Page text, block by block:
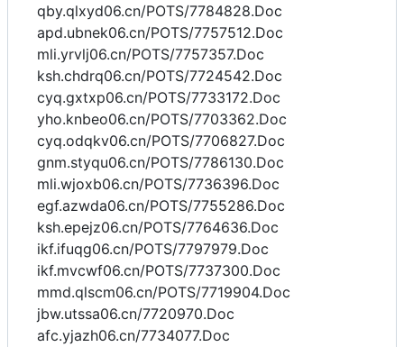
qby.qlxyd06.cn/POTS/7784828.Doc
apd.ubnek06.cn/POTS/7757512.Doc
mli.yrvlj06.cn/POTS/7757357.Doc
ksh.chdrq06.cn/POTS/7724542.Doc
cyq.gxtxp06.cn/POTS/7733172.Doc
yho.knbeo06.cn/POTS/7703362.Doc
cyq.odqkv06.cn/POTS/7706827.Doc
gnm.styqu06.cn/POTS/7786130.Doc
mli.wjoxb06.cn/POTS/7736396.Doc
egf.azwda06.cn/POTS/7755286.Doc
ksh.epejz06.cn/POTS/7764636.Doc
ikf.ifuqg06.cn/POTS/7797979.Doc
ikf.mvcwf06.cn/POTS/7737300.Doc
mmd.qlscm06.cn/POTS/7719904.Doc
jbw.utssa06.cn/7720970.Doc
afc.yjazh06.cn/7734077.Doc